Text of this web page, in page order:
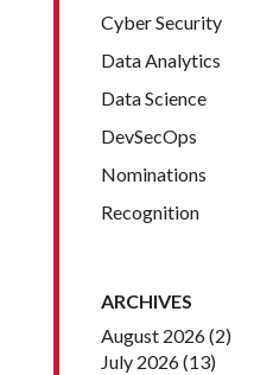
Cyber Security
Data Analytics
Data Science
DevSecOps
Nominations
Recognition
ARCHIVES
August 2026(2)
July 2026(13)